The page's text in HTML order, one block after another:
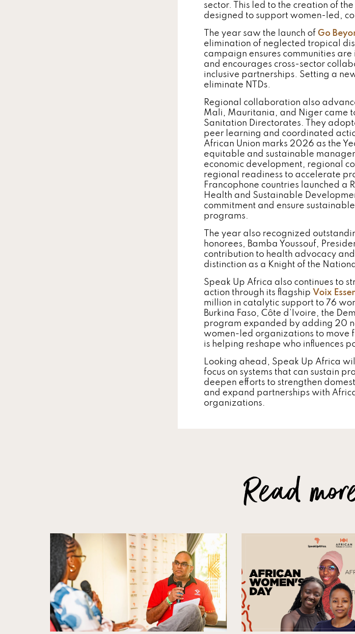
sector. This led to the creation of
designed to support women-led,
The year saw the launch of Go
elimination of neglected tropical
campaign ensures communities
and encourages cross-sector
inclusive partnerships. Setting a
eliminate NTDs.
Regional collaboration also
Mali, Mauritania, and Niger came
Sanitation Directorates. They
peer learning and coordinated
African Union marks 2026 as the
equitable and sustainable
economic development, regional
regional readiness to accelerate
Francophone countries launched a
Health and Sustainable
commitment and ensure
programs.
The year also recognized
honorees, Bamba Youssouf,
contribution to health advocacy
distinction as a Knight of the
Speak Up Africa also continues to
action through its flagship Voix
million in catalytic support to 76
Burkina Faso, Côte d’Ivoire, the
program expanded by adding 20
women-led organizations to move
is helping reshape who influences
Looking ahead, Speak Up Africa
focus on systems that can sustain
deepen efforts to strengthen
and expand partnerships with
organizations.
Read